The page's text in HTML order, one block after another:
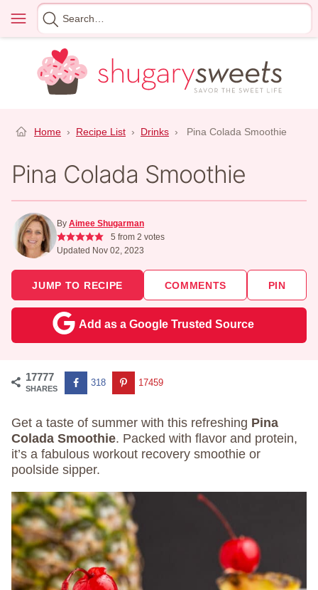
content
Menu
Search
for
Home › Recipe List › Drinks › Pina Colada Smoothie
Pina Colada Smoothie
By Aimee Shugarman
5 from 2 votes
Updated Nov 02, 2023
JUMP TO RECIPE COMMENTS PIN
Add as a Google Trusted Source
17777
SHARES
318 17459
Get a taste of summer with this refreshing Pina
Colada Smoothie. Packed with flavor and protein,
it’s a fabulous workout recovery smoothie or
poolside sipper.